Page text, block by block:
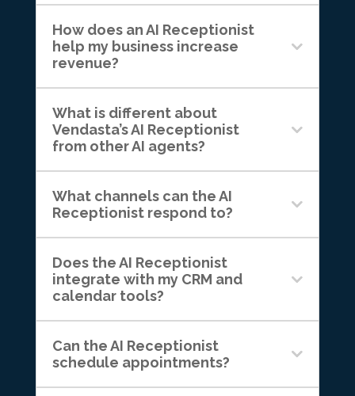
How does an AI Receptionist
help my business increase
revenue?
What is different about
Vendasta’s AI Receptionist
from other AI agents?
What channels can the AI
Receptionist respond to?
Does the AI Receptionist
integrate with my CRM and
calendar tools?
Can the AI Receptionist
schedule appointments?